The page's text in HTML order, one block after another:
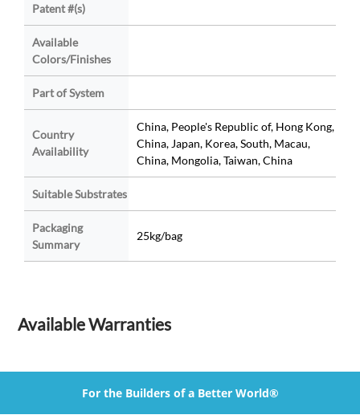
Patent #(s)
Available
Colors/Finishes
Part of System
Country
Availability
China, People's Republic of, Hong Kong,
China, Japan, Korea, South, Macau,
China, Mongolia, Taiwan, China
Suitable Substrates
Packaging
Summary
25kg/bag
Available Warranties
For the Builders of a Better World®